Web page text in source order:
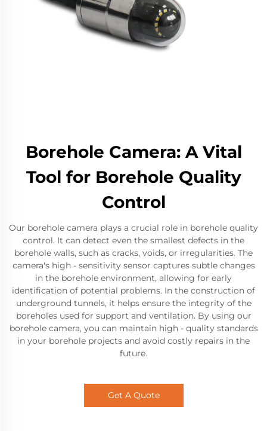
Borehole Camera: A Vital
Tool for Borehole Quality
Control
Our borehole camera plays a crucial role in borehole quality
control. It can detect even the smallest defects in the
borehole walls, such as cracks, voids, or irregularities. The
camera's high - sensitivity sensor captures subtle changes
in the borehole environment, allowing for early
identification of potential problems. In the construction of
underground tunnels, it helps ensure the integrity of the
boreholes used for support and ventilation. By using our
borehole camera, you can maintain high - quality standards
in your borehole projects and avoid costly repairs in the
future.
Get A Quote